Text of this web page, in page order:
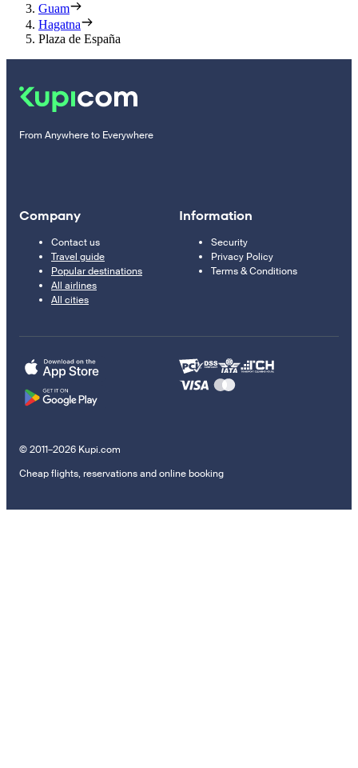
Guam
Hagatna
Plaza de España
From Anywhere to Everywhere
Company
Contact us
Travel guide
Popular destinations
All airlines
All cities
Information
Security
Privacy Policy
Terms & Conditions
© 2011–2026 Kupi.com
Cheap flights, reservations and online booking